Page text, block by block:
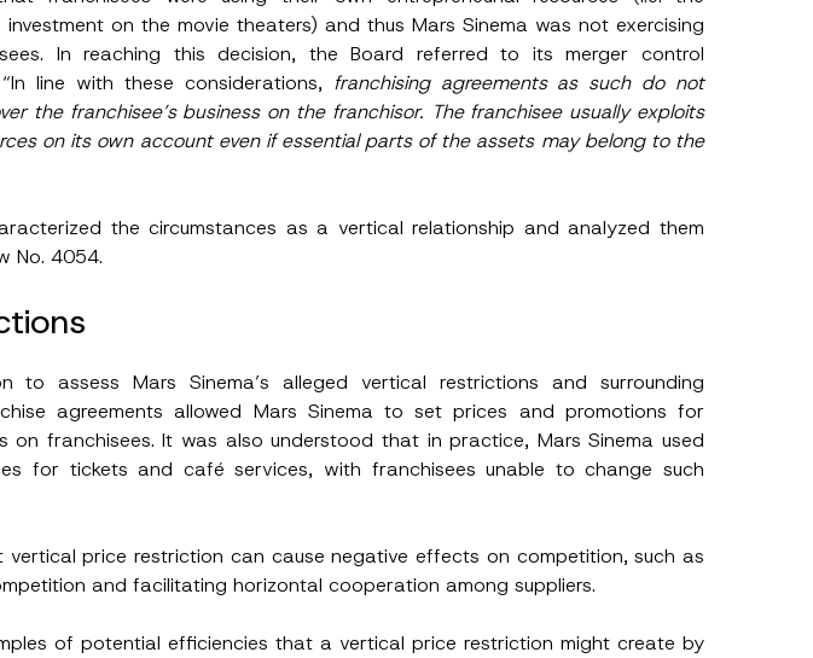
on the movie theaters) and thus Mars Sinema was not exercising
In reaching this decision, the Board referred to its merger control
line with these considerations, franchising agreements as such do not
the franchisee’s business on the franchisor. The franchisee usually exploits
on its own account even if essential parts of the assets may belong to the
the circumstances as a vertical relationship and analyzed them
No. 4054.
to assess Mars Sinema’s alleged vertical restrictions and surrounding
agreements allowed Mars Sinema to set prices and promotions for
on franchisees. It was also understood that in practice, Mars Sinema used
for tickets and café services, with franchisees unable to change such
vertical price restriction can cause negative effects on competition, such as
and facilitating horizontal cooperation among suppliers.
of potential efficiencies that a vertical price restriction might create by
A
p
p
r
v
e
e
Phone Number *
processing of my personal data as described in